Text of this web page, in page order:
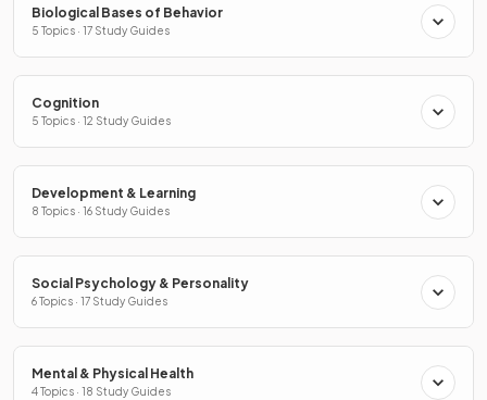
Biological Bases of Behavior
5 Topics · 17 Study Guides
Cognition
5 Topics · 12 Study Guides
Development & Learning
8 Topics · 16 Study Guides
Social Psychology & Personality
6 Topics · 17 Study Guides
Mental & Physical Health
4 Topics · 18 Study Guides